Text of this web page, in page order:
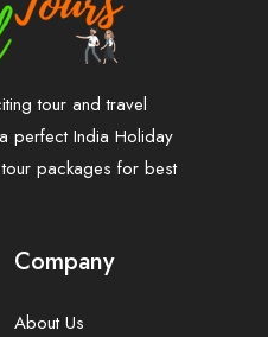
tour and travel
perfect India Holiday
packages for best
Company
About Us